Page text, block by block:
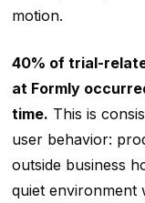
motion.
40% of trial-
at Formly
time. This is
user behavior:
outside business
quiet environment